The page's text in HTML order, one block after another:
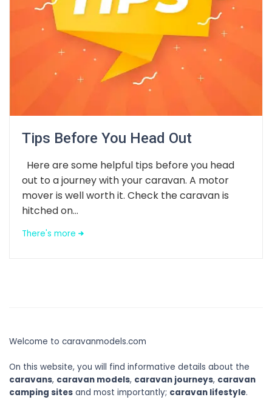
Tips Before You Head Out
Here are some helpful tips before you head
out to a journey with your caravan. A motor
mover is well worth it. Check the caravan is
hitched on...
There's more
Welcome to caravanmodels.com
On this website, you will find informative details about the
caravans, caravan models, caravan journeys, caravan
camping sites and most importantly; caravan lifestyle.